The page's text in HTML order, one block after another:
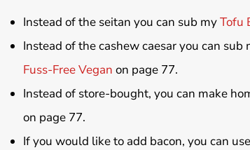
Instead of the seitan you can sub myTofu
Instead of the cashew caesar you can
Fuss-Free Vegan on page 77.
Instead of store-bought, you can make
on page 77.
If you would like to add bacon, you can